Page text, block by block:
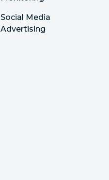
Social Media
Advertising